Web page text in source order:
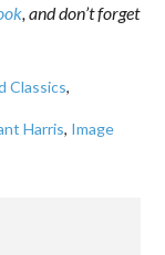
, and don’t forget
Classics,
Harris, Image